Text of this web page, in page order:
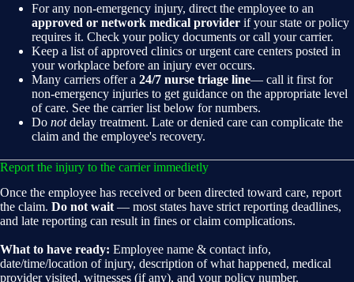
For any non-emergency injury, direct the employee to an
approved or network medical provider if your state or policy
requires it. Check your policy documents or call your carrier.
Keep a list of approved clinics or urgent care centers posted in
your workplace before an injury ever occurs.
Many carriers offer a 24/7 nurse triage line— call it first for
non-emergency injuries to get guidance on the appropriate level
of care. See the carrier list below for numbers.
Do notdelay treatment. Late or denied care can complicate the
claim and the employee's recovery.
Report the injury to the carrier immedietly
Once the employee has received or been directed toward care, report
the claim. Do not wait — most states have strict reporting deadlines,
and late reporting can result in fines or claim complications.
What to have ready: Employee name & contact info,
date/time/location of injury, description of what happened, medical
provider visited, witnesses (if any), and your policy number.